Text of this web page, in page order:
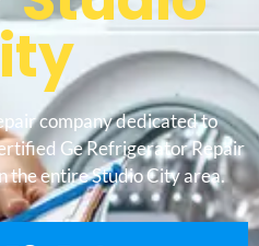
company dedicated to
Ge Refrigerator Repair
the entire Studio City area.